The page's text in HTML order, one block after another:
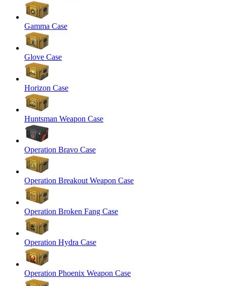
Gamma Case
Glove Case
Horizon Case
Huntsman Weapon Case
Operation Bravo Case
Operation Breakout Weapon Case
Operation Broken Fang Case
Operation Hydra Case
Operation Phoenix Weapon Case